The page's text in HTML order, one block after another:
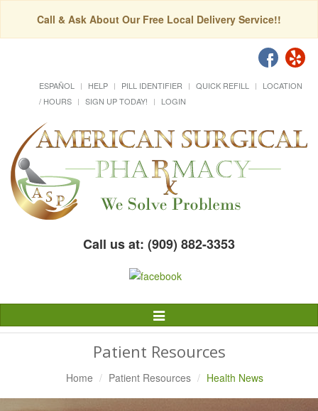
Call & Ask About Our Free Local Delivery Service!!
ESPAÑOL HELP PILL IDENTIFIER QUICK REFILL
LOCATION
/ HOURS
SIGN UP TODAY! LOGIN
Call us at: (909) 882-3353
Toggle
Navigation
Patient Resources
Home Patient Resources Health News